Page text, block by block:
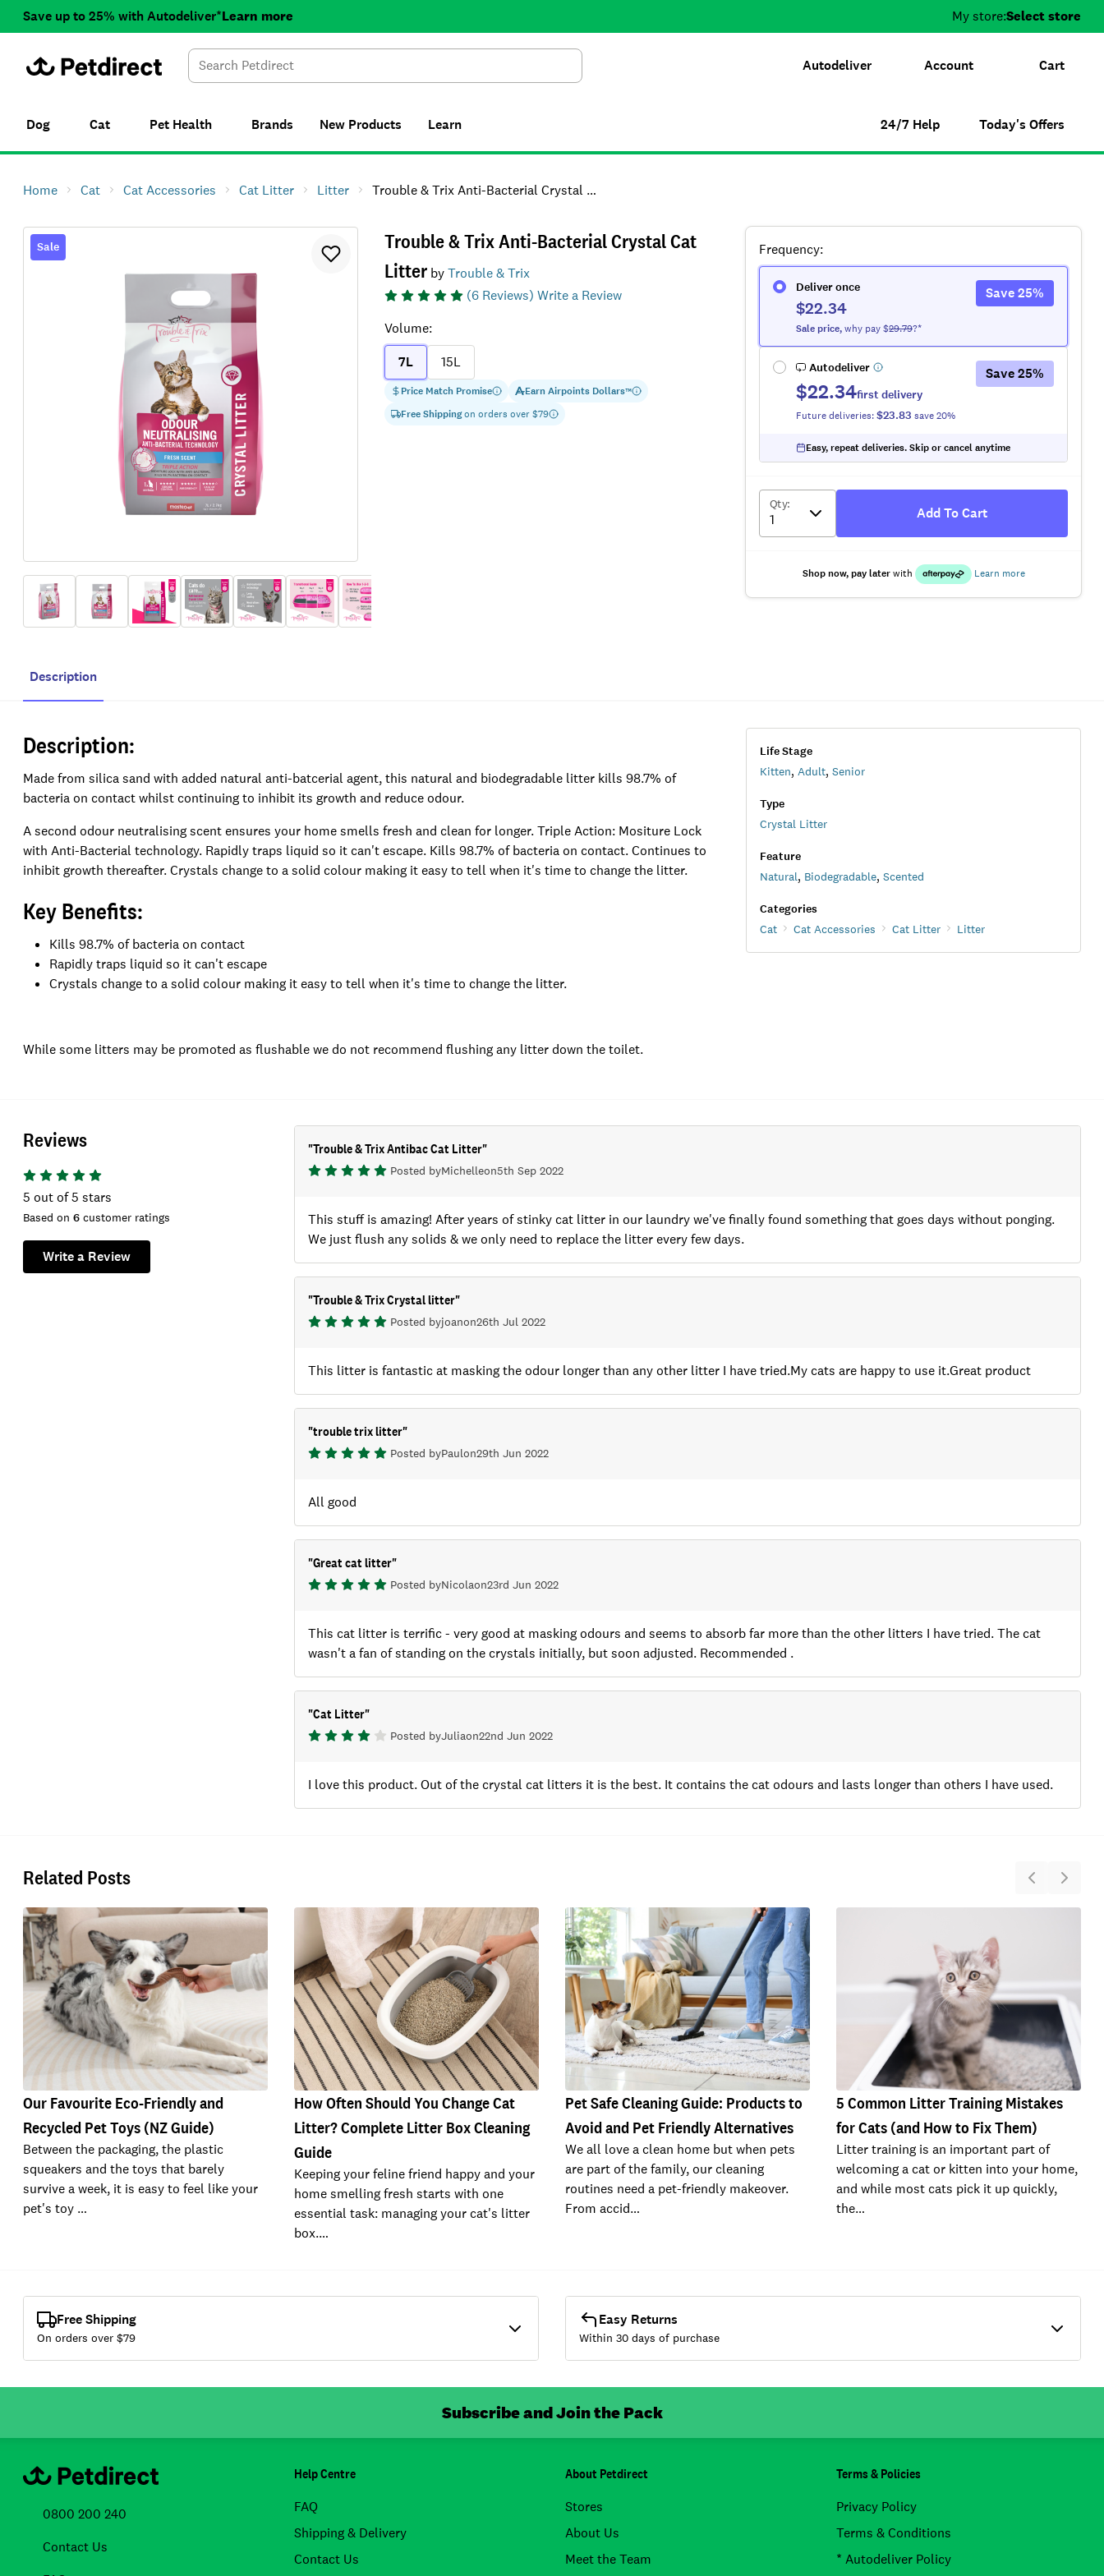
Save up to 25% with Autodeliver*Learn more My store:Select store
Autodeliver Account Cart
Search
Dog Cat Pet Health Brands New Products Learn 24/7 Help Today's Offers
Home Cat Cat Accessories Cat Litter Litter Trouble & Trix Anti-Bacterial Crystal Cat Litter
Trouble & Trix Anti-Bacterial Crystal Cat
Litter byTrouble & Trix
(6Reviews) Write a Review
Sale
Volume:
7L
15L
Price Match Promise EarnAirpoints Dollars™
Free Shippingon orders over $79
Frequency:
Deliver once
$22.34
Sale price,why pay $29.79?*
Save25%
Autodeliver
$22.34first delivery
Future deliveries:$23.83 save20%
Save25%
Easy, repeat deliveries. Skip or cancel anytime
Qty:
Add To Cart
Shop now, pay laterwith Learn more
Description
Description:
Made from silica sand with added natural anti-batcerial agent, this natural and biodegradable litter kills 98.7% of
bacteria on contact whilst continuing to inhibit its growth and reduce odour.
A second odour neutralising scent ensures your home smells fresh and clean for longer. Triple Action: Mositure Lock
with Anti-Bacterial technology. Rapidly traps liquid so it can't escape. Kills 98.7% of bacteria on contact. Continues to
inhibit growth thereafter. Crystals change to a solid colour making it easy to tell when it's time to change the litter.
Key Benefits:
Kills 98.7% of bacteria on contact
Rapidly traps liquid so it can't escape
Crystals change to a solid colour making it easy to tell when it's time to change the litter.
While some litters may be promoted as flushable we do not recommend flushing any litter down the toilet.
Life Stage
Kitten, Adult, Senior
Type
Crystal Litter
Feature
Natural, Biodegradable, Scented
Categories
Cat Cat Accessories Cat Litter Litter
Related Posts
Our Favourite Eco-Friendly and
Recycled Pet Toys (NZ Guide)
Between the packaging, the plastic
squeakers and the toys that barely
survive a week, it is easy to feel like your
pet's toy …
How Often Should You Change Cat
Litter? Complete Litter Box Cleaning
Guide
Keeping your feline friend happy and your
home smelling fresh starts with one
essential task: managing your cat's litter
box.…
Pet Safe Cleaning Guide: Products to
Avoid and Pet Friendly Alternatives
We all love a clean home but when pets
are part of the family, our cleaning
routines need a pet-friendly makeover.
From accid…
5 Common Litter Training Mistakes
for Cats (and How to Fix Them)
Litter training is an important part of
welcoming a cat or kitten into your home,
and while most cats pick it up quickly,
the…
Reviews
5 out of 5 stars
Based on 6 customer ratings
Write a Review
"Trouble & Trix Antibac Cat Litter"
Posted byMichelleon5th Sep 2022
This stuff is amazing! After years of stinky cat litter in our laundry we've finally found something that goes days without ponging.
We just flush any solids & we only need to replace the litter every few days.
"Trouble & Trix Crystal litter"
Posted byjoanon26th Jul 2022
This litter is fantastic at masking the odour longer than any other litter I have tried.My cats are happy to use it.Great product
"trouble trix litter"
Posted byPaulon29th Jun 2022
All good
"Great cat litter"
Posted byNicolaon23rd Jun 2022
This cat litter is terrific - very good at masking odours and seems to absorb far more than the other litters I have tried. The cat
wasn't a fan of standing on the crystals initially, but soon adjusted. Recommended .
"Cat Litter"
Posted byJuliaon22nd Jun 2022
I love this product. Out of the crystal cat litters it is the best. It contains the cat odours and lasts longer than others I have used.
Free Shipping
On orders over $79
Easy Returns
Within 30 days of purchase
Subscribe and Join the Pack
Help Centre
FAQ
Shipping & Delivery
Contact Us
About Petdirect
Stores
About Us
Meet the Team
Terms & Policies
Privacy Policy
Terms & Conditions
* Autodeliver Policy
0800 200 240
Contact Us